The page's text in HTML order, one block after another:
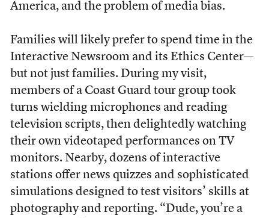
America, and the problem of media bias.
Families will likely prefer to spend time in the
Interactive Newsroom and its Ethics Center—
but not just families. During my visit,
members of a Coast Guard tour group took
turns wielding microphones and reading
television scripts, then delightedly watching
their own videotaped performances on TV
monitors. Nearby, dozens of interactive
stations offer news quizzes and sophisticated
simulations designed to test visitors’ skills at
photography and reporting. “Dude, you’re a